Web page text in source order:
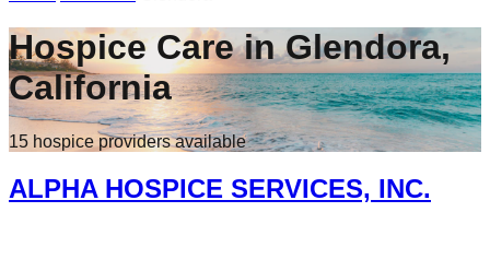
Hospice Care inGlendora,
California
15 hospice providersavailable
ALPHA HOSPICE SERVICES, INC.